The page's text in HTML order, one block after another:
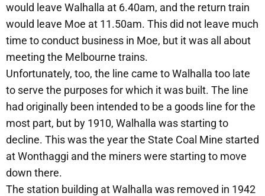
would leave Walhalla at 6.40am, and the return train
would leave Moe at 11.50am. This did not leave much
time to conduct business in Moe, but it was all about
meeting the Melbourne trains.
Unfortunately, too, the line came to Walhalla too late
to serve the purposes for which it was built. The line
had originally been intended to be a goods line for the
most part, but by 1910, Walhalla was starting to
decline. This was the year the State Coal Mine started
at Wonthaggi and the miners were starting to move
down there.
The station building at Walhalla was removed in 1942